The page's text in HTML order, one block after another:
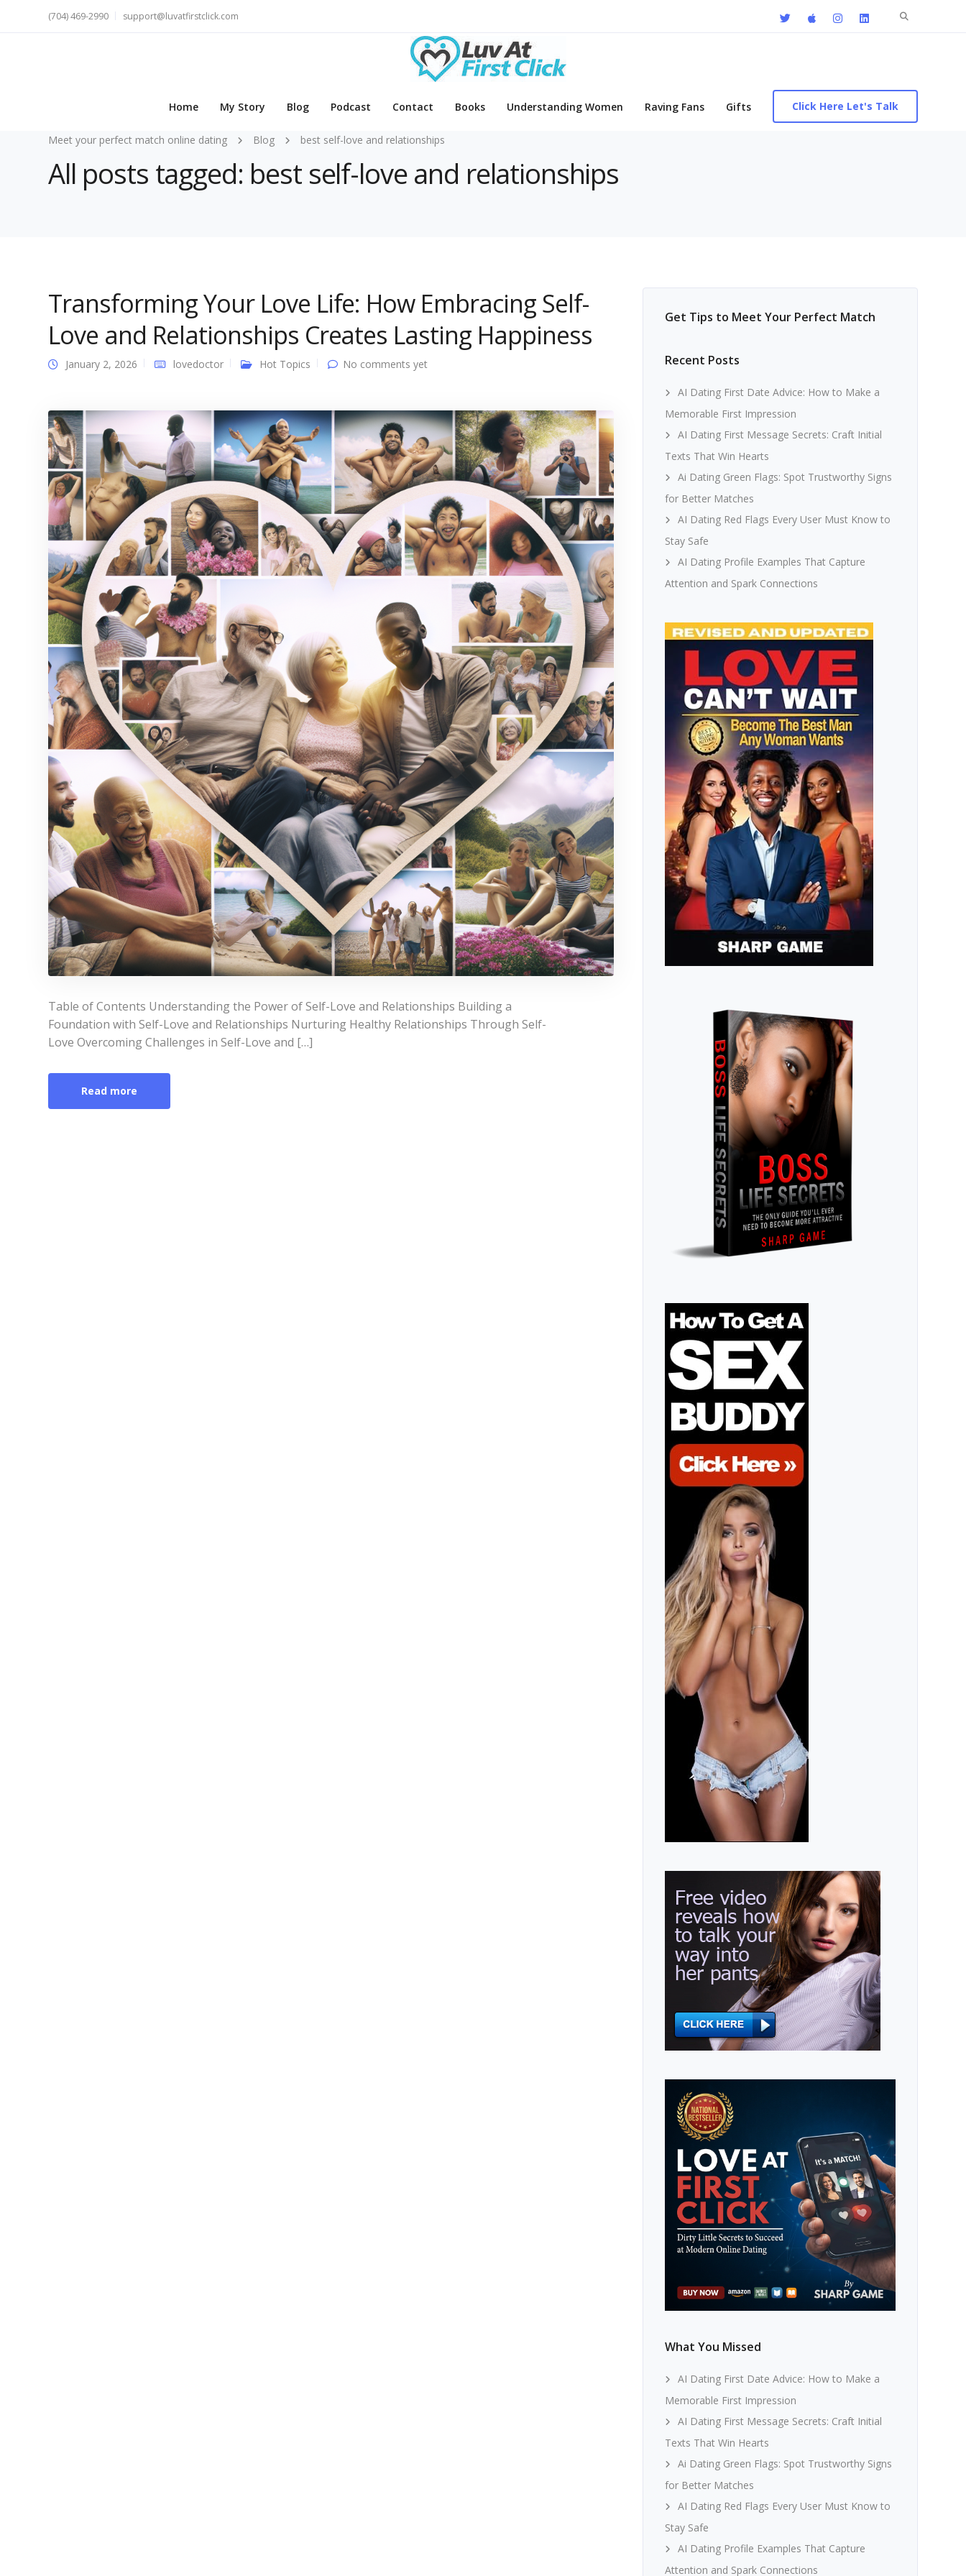
Search
(704) 469-2990 support@luvatfirstclick.com
Home My Story Blog Podcast Contact Books Understanding Women Raving Fans Gifts Click Here Let's Talk
Meet your perfect match online dating Blog best self-love and relationships
All posts tagged: best self-love and relationships
Transforming Your Love Life: How Embracing Self-
Love and Relationships Creates Lasting Happiness
January 2, 2026 lovedoctor Hot Topics No comments yet
Table of Contents Understanding the Power of Self-Love and Relationships Building a
Foundation with Self-Love and Relationships Nurturing Healthy Relationships Through Self-
Love Overcoming Challenges in Self-Love and […]
Read more
Get Tips to Meet Your Perfect Match
Recent Posts
AI Dating First Date Advice: How to Make a
Memorable First Impression
AI Dating First Message Secrets: Craft Initial
Texts That Win Hearts
Ai Dating Green Flags: Spot Trustworthy Signs
for Better Matches
AI Dating Red Flags Every User Must Know to
Stay Safe
AI Dating Profile Examples That Capture
Attention and Spark Connections
What You Missed
AI Dating First Date Advice: How to Make a
Memorable First Impression
AI Dating First Message Secrets: Craft Initial
Texts That Win Hearts
Ai Dating Green Flags: Spot Trustworthy Signs
for Better Matches
AI Dating Red Flags Every User Must Know to
Stay Safe
AI Dating Profile Examples That Capture
Attention and Spark Connections